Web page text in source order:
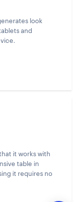
look
and
it works with
table in
it requires no